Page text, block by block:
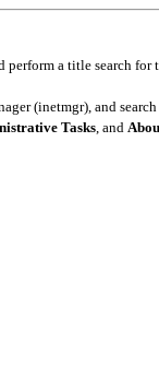
perform a title search for
(inetmgr), and
Tasks , and